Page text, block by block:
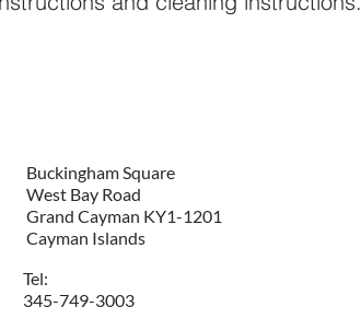
Buckingham Square
West Bay Road
Grand Cayman KY1-1201
Cayman Islands
Tel:
345-749-3003